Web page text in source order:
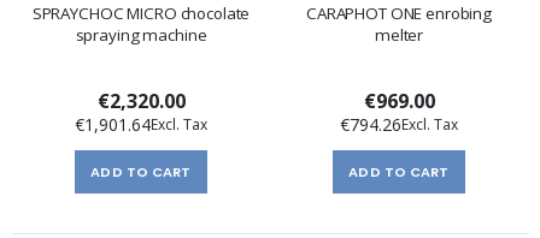
SPRAYCHOC MICRO chocolate
spraying machine
€2,320.00
€1,901.64
ADD TO CART
CARAPHOT ONE enrobing
melter
€969.00
€794.26
ADD TO CART